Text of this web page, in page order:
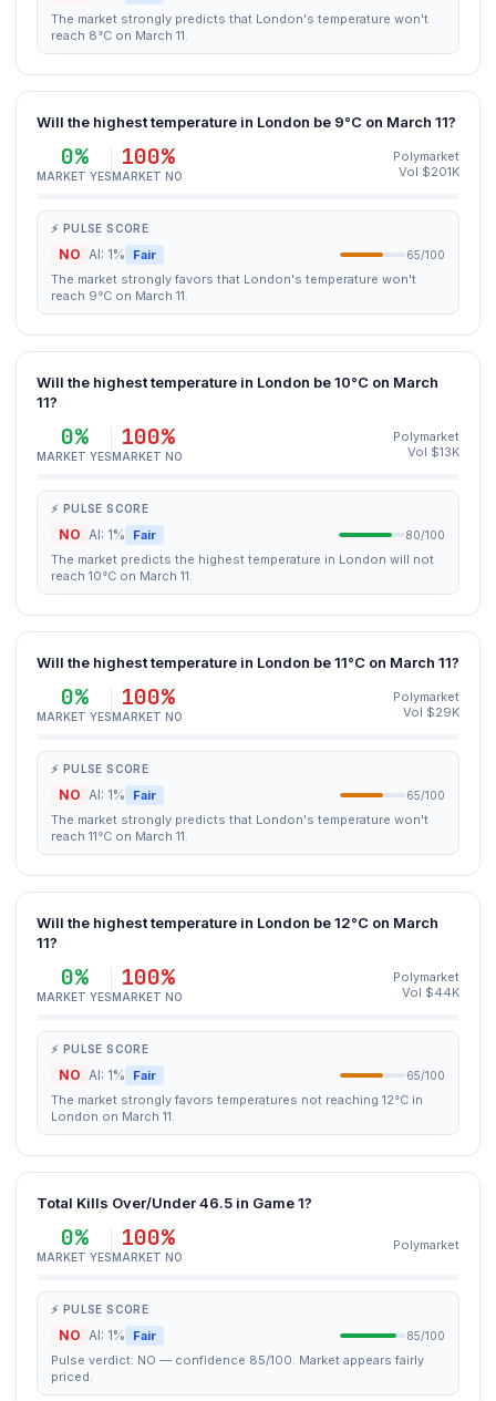
The market strongly predicts that London's temperature won't
reach 8°C on March 11.
Will the highest temperature in London be 9°C on March 11?
0%
MARKET YES
100%
MARKET NO
Polymarket
Vol $201K
⚡ PULSE SCORE
NO AI: 1% Fair 65/100
The market strongly favors that London's temperature won't
reach 9°C on March 11.
Will the highest temperature in London be 10°C on March
11?
0%
MARKET YES
100%
MARKET NO
Polymarket
Vol $13K
⚡ PULSE SCORE
NO AI: 1% Fair 80/100
The market predicts the highest temperature in London will not
reach 10°C on March 11.
Will the highest temperature in London be 11°C on March 11?
0%
MARKET YES
100%
MARKET NO
Polymarket
Vol $29K
⚡ PULSE SCORE
NO AI: 1% Fair 65/100
The market strongly predicts that London's temperature won't
reach 11°C on March 11.
Will the highest temperature in London be 12°C on March
11?
0%
MARKET YES
100%
MARKET NO
Polymarket
Vol $44K
⚡ PULSE SCORE
NO AI: 1% Fair 65/100
The market strongly favors temperatures not reaching 12°C in
London on March 11.
Total Kills Over/Under 46.5 in Game 1?
0%
MARKET YES
100%
MARKET NO
Polymarket
⚡ PULSE SCORE
NO AI: 1% Fair 85/100
Pulse verdict: NO — confidence 85/100. Market appears fairly
priced.